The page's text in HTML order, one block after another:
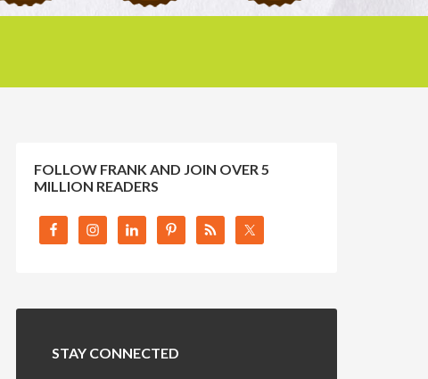
FOLLOW FRANK AND JOIN OVER 5
MILLION READERS
STAY CONNECTED